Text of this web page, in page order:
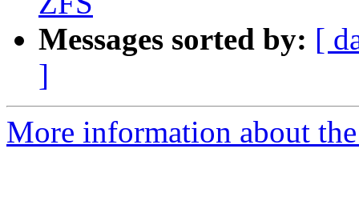
Messages sorted by: [
]
More information about